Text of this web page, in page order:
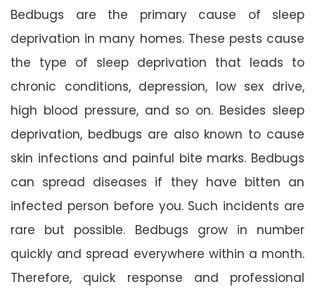
Bedbugs are the primary cause of sleep
deprivation in many homes. These pests cause
the type of sleep deprivation that leads to
chronic conditions, depression, low sex drive,
high blood pressure, and so on. Besides sleep
deprivation, bedbugs are also known to cause
skin infections and painful bite marks. Bedbugs
can spread diseases if they have bitten an
infected person before you. Such incidents are
rare but possible. Bedbugs grow in number
quickly and spread everywhere within a month.
Therefore, quick response and professional